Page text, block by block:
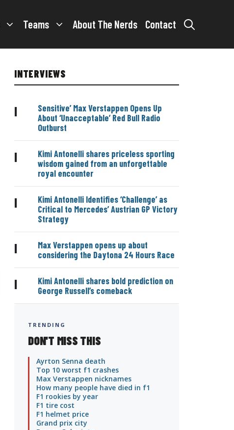
Teams About The Nerds Contact
INTERVIEWS
|
Sensitive’ Max Verstappen Opens Up
About ‘Unacceptable’ Red Bull Radio
Outburst
|
Kimi Antonelli shares priceless sporting
wisdom gained from an unforgettable
royal encounter
|
Kimi Antonelli Identifies ‘Challenge’ as
Critical to Mercedes’ Austrian GP Victory
Strategy
|
Max Verstappen opens up about
considering the Daytona 24 Hours Race
|
Kimi Antonelli shares bold prediction on
George Russell’s comeback
TRENDING
DON'T MISS THIS
Ayrton Senna death
Top 10 worst f1 crashes
Max Verstappen nicknames
How many people have died in f1
F1 rookies by year
F1 tire cost
F1 helmet price
Grand prix city